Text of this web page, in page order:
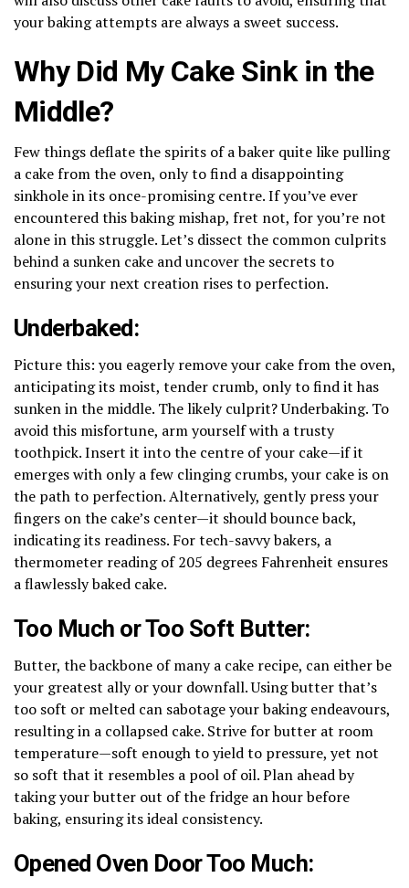
your baking attempts are always a sweet success.
Why Did My Cake Sink in the
Middle?
Few things deflate the spirits of a baker quite like pulling
a cake from the oven, only to find a disappointing
sinkhole in its once-promising centre. If you’ve ever
encountered this baking mishap, fret not, for you’re not
alone in this struggle. Let’s dissect the common culprits
behind a sunken cake and uncover the secrets to
ensuring your next creation rises to perfection.
Underbaked:
Picture this: you eagerly remove your cake from the oven,
anticipating its moist, tender crumb, only to find it has
sunken in the middle. The likely culprit? Underbaking. To
avoid this misfortune, arm yourself with a trusty
toothpick. Insert it into the centre of your cake—if it
emerges with only a few clinging crumbs, your cake is on
the path to perfection. Alternatively, gently press your
fingers on the cake’s center—it should bounce back,
indicating its readiness. For tech-savvy bakers, a
thermometer reading of 205 degrees Fahrenheit ensures
a flawlessly baked cake.
Too Much or Too Soft Butter:
Butter, the backbone of many a cake recipe, can either be
your greatest ally or your downfall. Using butter that’s
too soft or melted can sabotage your baking endeavours,
resulting in a collapsed cake. Strive for butter at room
temperature—soft enough to yield to pressure, yet not
so soft that it resembles a pool of oil. Plan ahead by
taking your butter out of the fridge an hour before
baking, ensuring its ideal consistency.
Opened Oven Door Too Much: